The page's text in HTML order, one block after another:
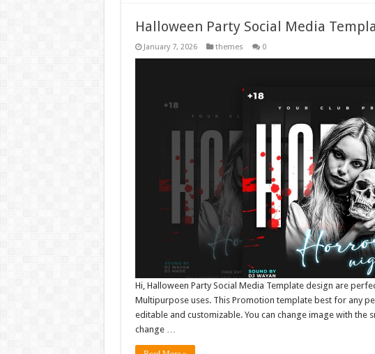
Halloween Party Social Media
January 7, 2026 themes 0
Hi, Halloween Party Social Media Template design are
Multipurpose uses. This Promotion template best for any
editable and customizable. You can change image with the
change …